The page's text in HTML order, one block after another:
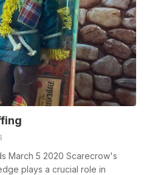
March 5 2020 Scarecrow's
plays a crucial role in